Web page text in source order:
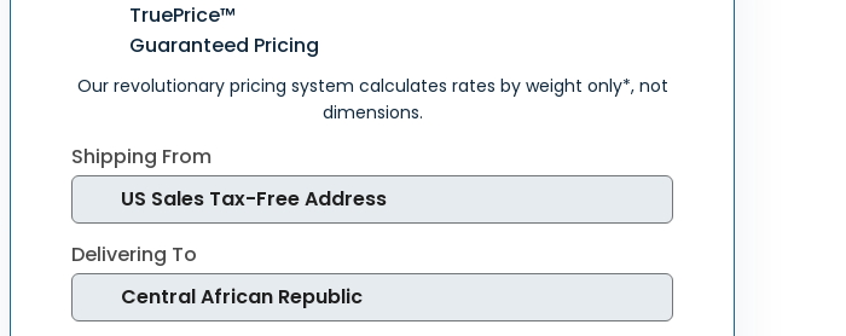
TruePrice™
Guaranteed Pricing
Our revolutionary pricing system calculates rates by weight only*, not
dimensions.
Shipping From
Delivering To